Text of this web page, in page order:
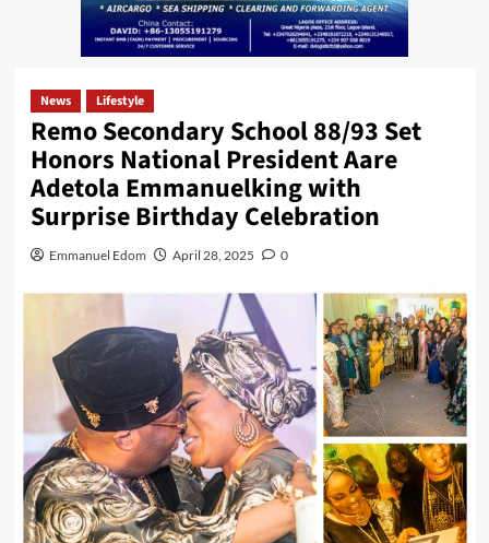
News Lifestyle
Remo Secondary School 88/93 Set
Honors National President Aare
Adetola Emmanuelking with
Surprise Birthday Celebration
Emmanuel Edom April 28, 2025 0